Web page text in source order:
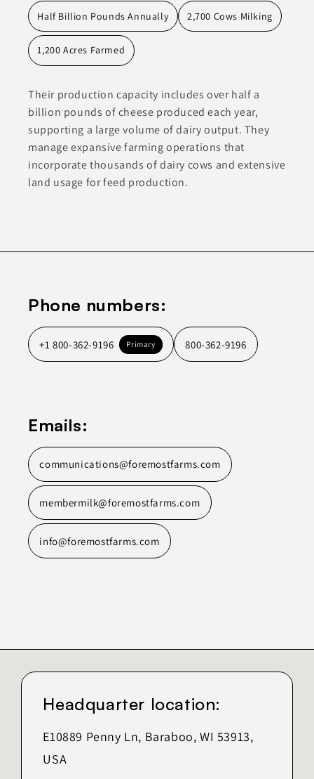
Half Billion Pounds Annually 2,700 Cows Milking
1,200 Acres Farmed
Their production capacity includes over half a
billion pounds of cheese produced each year,
supporting a large volume of dairy output. They
manage expansive farming operations that
incorporate thousands of dairy cows and extensive
land usage for feed production.
Phone numbers:
+1 800-362-9196 Primary 800-362-9196
Emails:
communications@foremostfarms.com
membermilk@foremostfarms.com
info@foremostfarms.com
Headquarter location:
E10889 Penny Ln, Baraboo, WI 53913,
USA